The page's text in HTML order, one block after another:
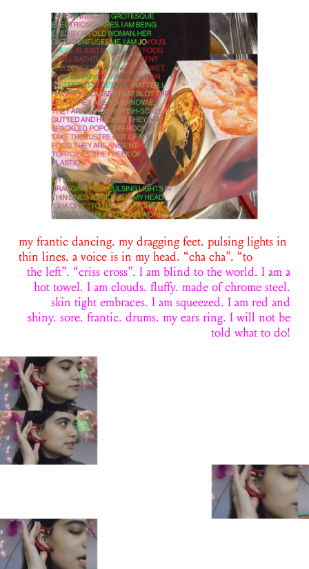
my frantic dancing. my dragging feet. pulsing lights in
thin lines. a voice is in my head. “cha cha”. “to
the left”. “criss cross”. I am blind to the world. I am a
hot towel. I am clouds. fluffy. made of chrome steel.
skin tight embraces. I am squeezed. I am red and
shiny. sore. frantic. drums. my ears ring. I will not be
told what to do!